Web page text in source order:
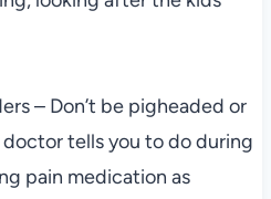
– Don’t be pigheaded or
tells you to do during
pain medication as